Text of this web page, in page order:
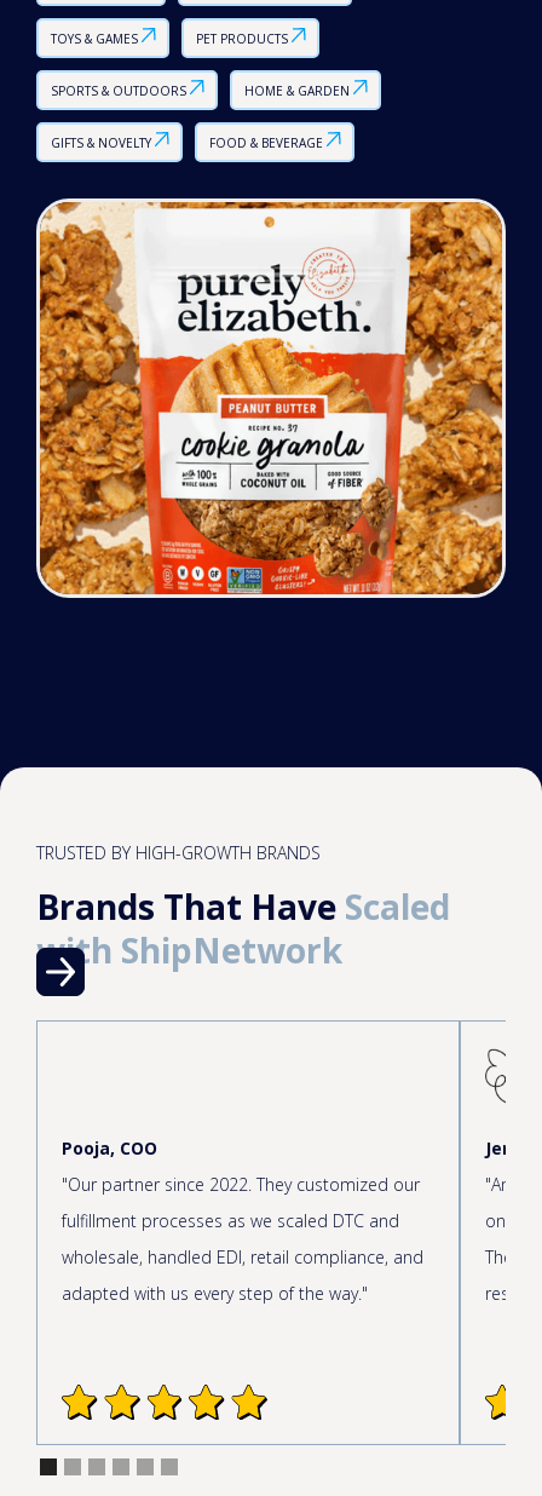
TOYS & GAMES PET PRODUCTS
SPORTS & OUTDOORS HOME & GARDEN
GIFTS & NOVELTY FOOD & BEVERAGE
TRUSTED BY HIGH-GROWTH BRANDS
Brands That Have Scaled
with ShipNetwork
Pooja, COO
"Our partner since 2022. They customized our
fulfillment processes as we scaled DTC and
wholesale, handled EDI, retail compliance, and
adapted with us every step of the way."
Jen,
The